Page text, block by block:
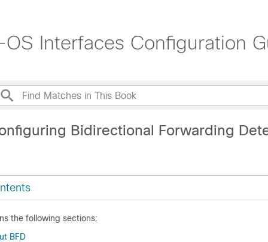
Interfaces Configuration
Bidirectional Forwarding
the following sections:
BFD